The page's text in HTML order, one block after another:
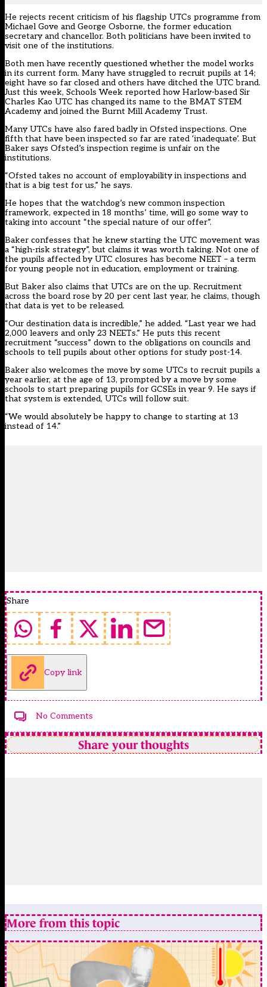
He rejects recent criticism of his flagship UTCs programme from
Michael Gove and George Osborne, the former education
secretary and chancellor. Both politicians have been invited to
visit one of the institutions.
Both men have recently questioned whether the model works
in its current form. Many have struggled to recruit pupils at 14;
eight have so far closed and others have ditched the UTC brand.
Just this week, Schools Week reported how Harlow-based Sir
Charles Kao UTC has changed its name to the BMAT STEM
Academy and joined the Burnt Mill Academy Trust.
Many UTCs have also fared badly in Ofsted inspections. One
fifth that have been inspected so far are rated ‘inadequate’. But
Baker says Ofsted’s inspection regime is unfair on the
institutions.
“Ofsted takes no account of employability in inspections and
that is a big test for us,” he says.
He hopes that the watchdog’s new common inspection
framework, expected in 18 months’ time, will go some way to
taking into account “the special nature of our offer”.
Baker confesses that he knew starting the UTC movement was
a “high-risk strategy”, but claims it was worth taking. Not one of
the pupils affected by UTC closures has become NEET – a term
for young people not in education, employment or training.
But Baker also claims that UTCs are on the up. Recruitment
across the board rose by 20 per cent last year, he claims, though
that data is yet to be released.
“Our destination data is incredible,” he added. “Last year we had
2,000 leavers and only 23 NEETs.” He puts this recent
recruitment “success” down to the obligations on councils and
schools to tell pupils about other options for study post-14.
Baker also welcomes the move by some UTCs to recruit pupils a
year earlier, at the age of 13, prompted by a move by some
schools to start preparing pupils for GCSEs in year 9. He says if
that system is extended, UTCs will follow suit.
“We would absolutely be happy to change to starting at 13
instead of 14.”
Share
Copy link
No Comments
Share your thoughts
More from this topic